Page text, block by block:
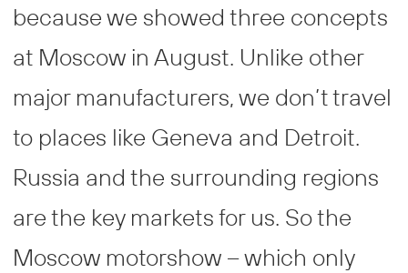
because we showed three concepts
at Moscow in August. Unlike other
major manufacturers, we don’t travel
to places like Geneva and Detroit.
Russia and the surrounding regions
are the key markets for us. So the
Moscow motorshow – which only